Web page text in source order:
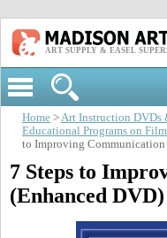
ART SUPPLY & EASEL
Home >Art Instruction DVDs
Educational Programs on
to Improving Communication
7 Steps to
(Enhanced DVD)